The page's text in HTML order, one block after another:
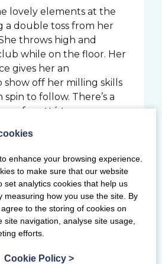
lovely elements at the
a double toss from her
throws high and
while on the floor. Her
gives her an
off her milling skills
to follow. There’s a
fouetté turns,
throw and point to
an almost matched
qualification, losing
to score 27.600.
Louise is in 9th
excitement builds for the
piece of
enhance your browsing experience.
to make sure that our website
set analytics cookies that help us
measuring how you use the site. By
agree to the storing of cookies on
site navigation, analyse site usage,
efforts.
Cookie Policy >